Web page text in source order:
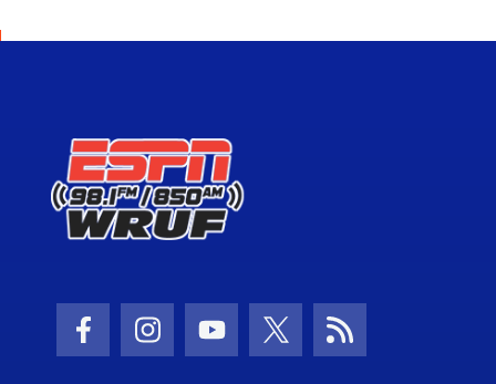
Facebook Icon
Instagram Icon
Youtube Icon
Twitter Icon
RSS Icon